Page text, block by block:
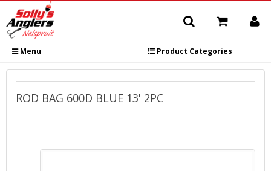
Menu Product Categories
ROD BAG 600D BLUE 13' 2PC